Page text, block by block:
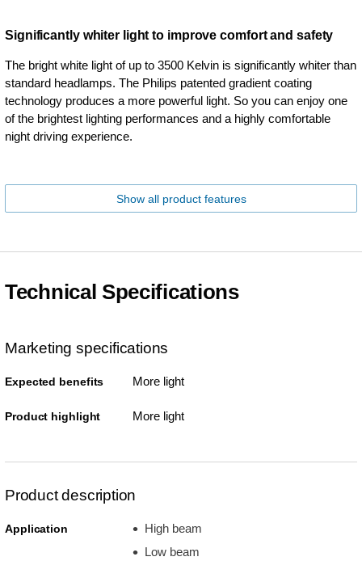
Significantly whiter light to improve comfort and safety
The bright white light of up to 3500 Kelvin is significantly whiter than
standard headlamps. The Philips patented gradient coating
technology produces a more powerful light. So you can enjoy one
of the brightest lighting performances and a highly comfortable
night driving experience.
Show all product features
Technical Specifications
Marketing specifications
Expected benefits More light
Product highlight More light
Product description
Application
High beam
Low beam